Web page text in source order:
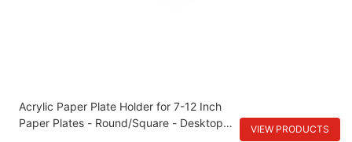
Acrylic Paper Plate Holder for 7-12 Inch
Paper Plates - Round/Square - Desktop
VIEW PRODUCTS